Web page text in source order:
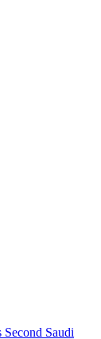
Second Saudi